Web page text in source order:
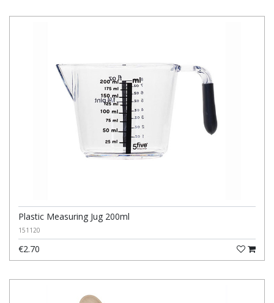
Plastic Measuring Jug 200ml
151120
€2.70